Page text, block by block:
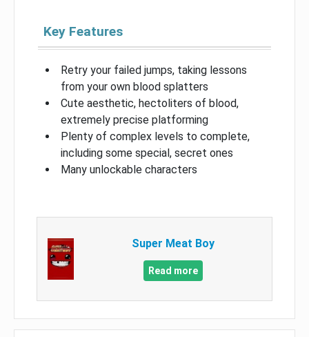
Key Features
Retry your failed jumps, taking lessons
from your own blood splatters
Cute aesthetic, hectoliters of blood,
extremely precise platforming
Plenty of complex levels to complete,
including some special, secret ones
Many unlockable characters
Super Meat Boy
Read more